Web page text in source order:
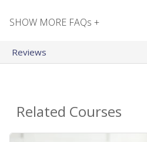
SHOW MORE FAQs +
Reviews
Related Courses